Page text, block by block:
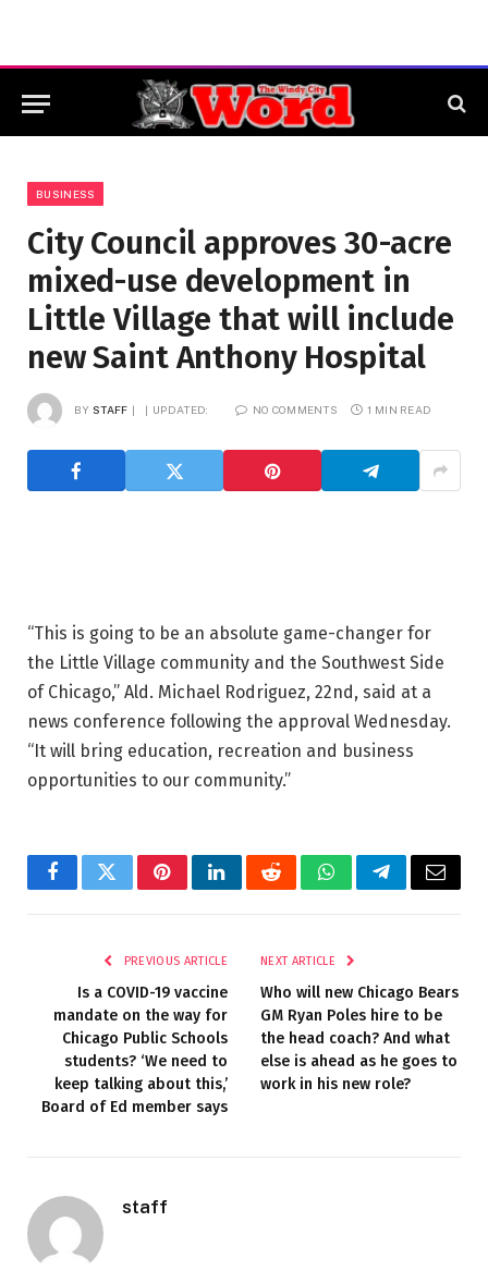
BUSINESS
City Council approves 30-acre
mixed-use development in
Little Village that will include
new Saint Anthony Hospital
BY STAFF UPDATED: NO COMMENTS 1 MIN READ
“This is going to be an absolute game-changer for
the Little Village community and the Southwest Side
of Chicago,” Ald. Michael Rodriguez, 22nd, said at a
news conference following the approval Wednesday.
“It will bring education, recreation and business
opportunities to our community.”
FacebookTwitterPinterestLinkedInRedditWhatsAppTelegramEmail
PREVIOUS ARTICLE
Is a COVID-19 vaccine
mandate on the way for
Chicago Public Schools
students? ‘We need to
keep talking about this,’
Board of Ed member says
NEXT ARTICLE
Who will new Chicago Bears
GM Ryan Poles hire to be
the head coach? And what
else is ahead as he goes to
work in his new role?
staff